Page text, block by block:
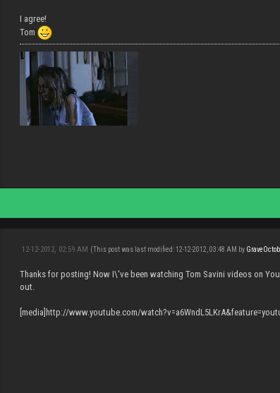
I agree!
Tom
12-12-2012, 02:59 AM (This post was last modified: 12-12-2012, 03:48 AM by
Thanks for posting! Now I\'ve been watching Tom Savini videos on
out.
[media]http://www.youtube.com/